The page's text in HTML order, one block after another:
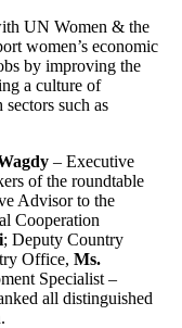
UN Women & the
women’s economic
by improving the
a culture of
such as
– Executive
of the roundtable
Advisor to the
Cooperation
; Deputy Country
Office, Ms.
Specialist –
all distinguished